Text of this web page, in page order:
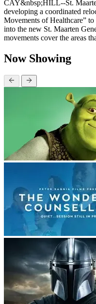
CAY&nbsp;HILL--St.
developing a coordinated
Movements of Healthcare”
into the new St. Maarten
movements cover the areas
Now Showing